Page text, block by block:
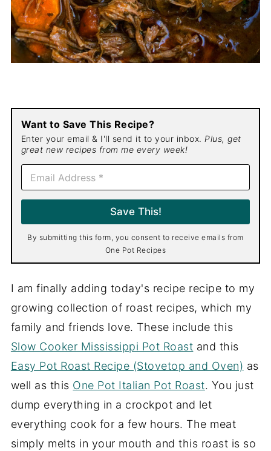
Want to Save This Recipe?
Enter your email & I'll send it to your inbox. Plus, get
great new recipes from me every week!
E
a
i
*
Save This!
By submitting this form, you consent to receive emails from
One Pot Recipes
I am finally adding today's recipe recipe to my
growing collection of roast recipes, which my
family and friends love. These include this
Slow Cooker Mississippi Pot Roast and this
Easy Pot Roast Recipe (Stovetop and Oven) as
well as this One Pot Italian Pot Roast. You just
dump everything in a crockpot and let
everything cook for a few hours. The meat
simply melts in your mouth and this roast is so